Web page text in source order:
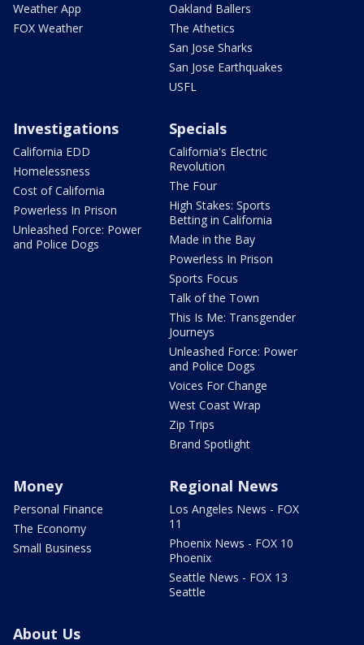
Weather App
FOX Weather
Oakland Ballers
The Athetics
San Jose Sharks
San Jose Earthquakes
USFL
Investigations
California EDD
Homelessness
Cost of California
Powerless In Prison
Unleashed Force: Power
and Police Dogs
Specials
California's Electric
Revolution
The Four
High Stakes: Sports
Betting in California
Made in the Bay
Powerless In Prison
Sports Focus
Talk of the Town
This Is Me: Transgender
Journeys
Unleashed Force: Power
and Police Dogs
Voices For Change
West Coast Wrap
Zip Trips
Brand Spotlight
Money
Personal Finance
The Economy
Small Business
Regional News
Los Angeles News - FOX
11
Phoenix News - FOX 10
Phoenix
Seattle News - FOX 13
Seattle
About Us